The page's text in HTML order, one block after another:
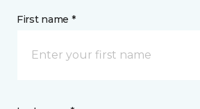
First name *